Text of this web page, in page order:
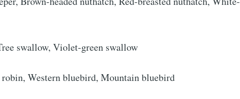
swallow, Violet-green swallow
Western bluebird, Mountain bluebird
to AroundTrends
all the latest & greatest posts delivered
straight to your inbox